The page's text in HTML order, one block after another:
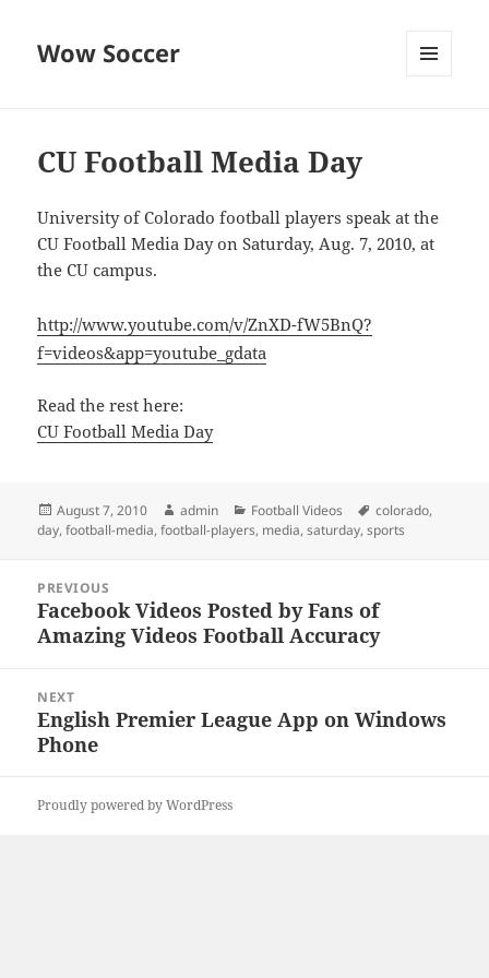
Wow Soccer
CU Football Media Day
University of Colorado football players speak at the
CU Football Media Day on Saturday, Aug. 7, 2010, at
the CU campus.
http://www.youtube.com/v/ZnXD-fW5BnQ?
f=videos&app=youtube_gdata
Read the rest here:
CU Football Media Day
Posted
on
August 7, 2010 Author
admin Categories
Football Videos Tags
colorado,
day,football-media,football-players, media,saturday,sports
navigation
PREVIOUS
Previous
post:
Facebook Videos Posted by Fans of
Amazing Videos Football Accuracy
NEXT
Next
post:
English Premier League App on Windows
Phone
Proudly powered by WordPress